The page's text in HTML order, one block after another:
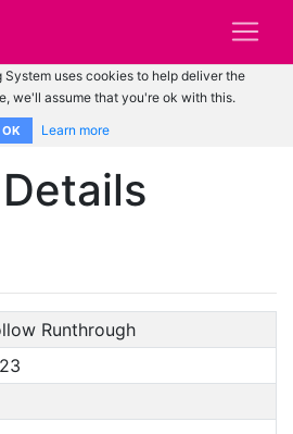
System uses cookies to help deliver the
we'll assume that you're ok with this.
OK Learn more
Runthrough